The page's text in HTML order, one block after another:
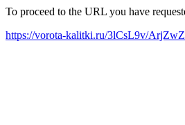
To proceed to the URL you have
https://vorota-kalitki.ru/3lCsL9v/